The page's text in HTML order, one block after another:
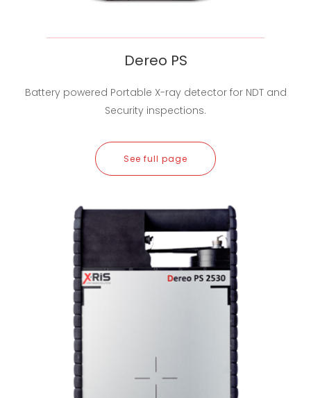
Dereo PS
Battery powered Portable X-ray detector for NDT and
Security inspections.
See full page